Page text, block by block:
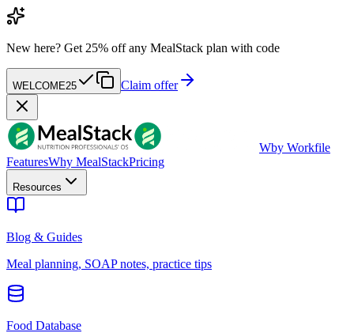
New here? Get 25% off any MealStack plan with code
WELCOME25 Claim offer
Wby Workfile
FeaturesWhy MealStackPricing
Resources
Blog & Guides
Meal planning, SOAP notes, practice tips
Food Database